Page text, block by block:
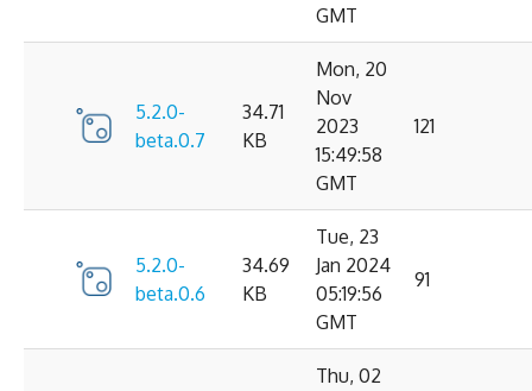
GMT
5.2.0-
beta.0.7
34.71
KB
Mon, 20
Nov
2023
15:49:58
GMT
121
5.2.0-
beta.0.6
34.69
KB
Tue, 23
Jan 2024
05:19:56
GMT
91
Thu, 02